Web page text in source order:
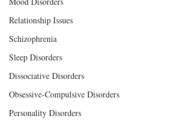
Relationship Issues
Schizophrenia
Sleep Disorders
Dissociative Disorders
Obsessive-Compulsive Disorders
Personality Disorders